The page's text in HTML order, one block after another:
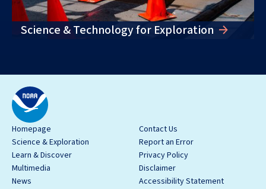
Science & Technology for Exploration
Homepage
Science & Exploration
Learn & Discover
Multimedia
News
Contact Us
Report an Error
Privacy Policy
Disclaimer
Accessibility Statement